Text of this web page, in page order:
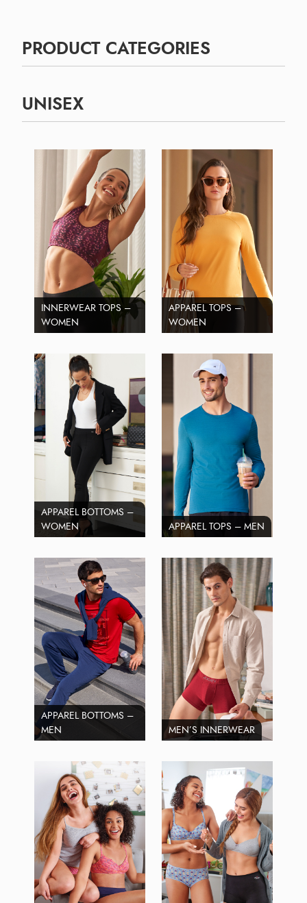
PRODUCT CATEGORIES
UNISEX
INNERWEAR TOPS –
WOMEN
APPAREL TOPS –
WOMEN
APPAREL BOTTOMS –
WOMEN
APPAREL TOPS – MEN
APPAREL BOTTOMS –
MEN
MEN’S INNERWEAR